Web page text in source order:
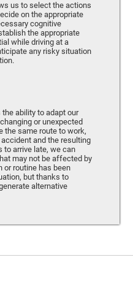
us to select the actions
on the appropriate
cognitive
the appropriate
while driving at a
any risky situation
ability to adapt our
or unexpected
the same route to work,
and the resulting
to arrive late, we can
may not be affected by
or routine has been
but thanks to
alternative